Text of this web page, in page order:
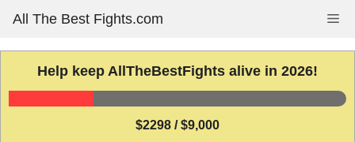
content
All The Best Fights.com
Help keep AllTheBestFights alive in 2026!
$2298 / $9,000